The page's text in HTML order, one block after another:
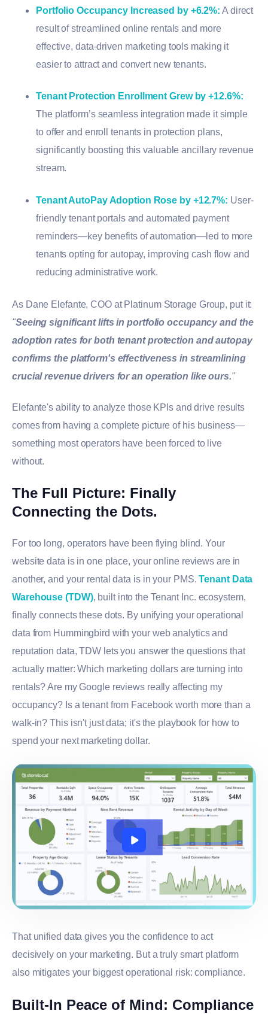
Portfolio Occupancy Increased by +6.2%: A direct
result of streamlined online rentals and more
effective, data-driven marketing tools making it
easier to attract and convert new tenants.
Tenant Protection Enrollment Grew by +12.6%:
The platform’s seamless integration made it simple
to offer and enroll tenants in protection plans,
significantly boosting this valuable ancillary revenue
stream.
Tenant AutoPay Adoption Rose by +12.7%: User-
friendly tenant portals and automated payment
reminders—key benefits of automation—led to more
tenants opting for autopay, improving cash flow and
reducing administrative work.
As Dane Elefante, COO at Platinum Storage Group, put it:
"Seeing significant lifts in portfolio occupancy and the
adoption rates for both tenant protection and autopay
confirms the platform's effectiveness in streamlining
crucial revenue drivers for an operation like ours."
Elefante's ability to analyze those KPIs and drive results
comes from having a complete picture of his business—
something most operators have been forced to live
without.
The Full Picture: Finally
Connecting the Dots.
For too long, operators have been flying blind. Your
website data is in one place, your online reviews are in
another, and your rental data is in your PMS.Tenant Data
Warehouse (TDW), built into the Tenant Inc. ecosystem,
finally connects these dots. By unifying your operational
data from Hummingbird with your web analytics and
reputation data, TDW lets you answer the questions that
actually matter: Which marketing dollars are turning into
rentals? Are my Google reviews really affecting my
occupancy? Is a tenant from Facebook worth more than a
walk-in? This isn't just data; it's the playbook for how to
spend your next marketing dollar.
That unified data gives you the confidence to act
decisively on your marketing. But a truly smart platform
also mitigates your biggest operational risk: compliance.
Built-In Peace of Mind: Compliance